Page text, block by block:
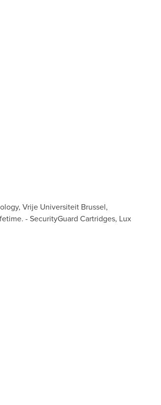
Vrije Universiteit Brussel,
- SecurityGuard Cartridges, Lux